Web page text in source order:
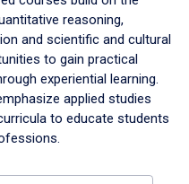
reasoning,
and scientific and cultural
to gain practical
experiential learning.
applied studies
to educate students